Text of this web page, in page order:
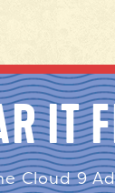
IT
Cloud 9